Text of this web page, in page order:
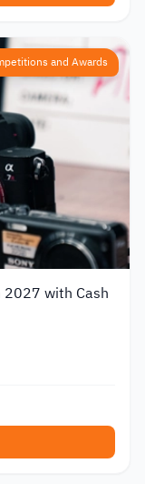
and Awards
2027 with Cash